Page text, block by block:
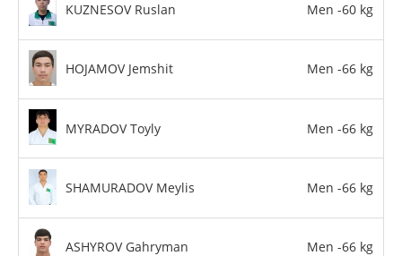
KUZNESOV Ruslan Men -60 kg
HOJAMOV Jemshit Men -66 kg
MYRADOV Toyly Men -66 kg
SHAMURADOV Meylis Men -66 kg
ASHYROV Gahryman Men -66 kg